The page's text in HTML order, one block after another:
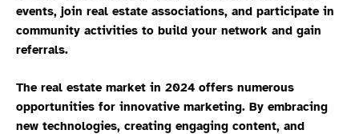
events, join real estate associations, and participate in
community activities to build your network and gain
referrals.
The real estate market in 2024 offers numerous
opportunities for innovative marketing. By embracing
new technologies, creating engaging content, and